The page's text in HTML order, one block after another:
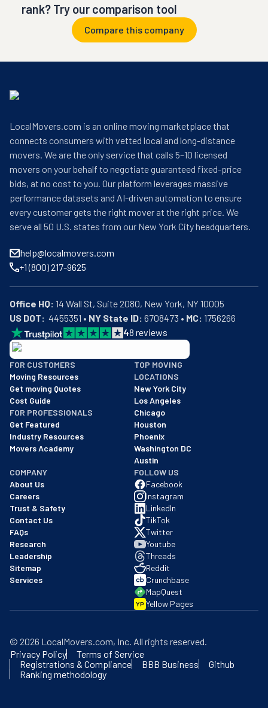
rank? Try our comparison tool
Compare this company
LocalMovers.com is an online moving marketplace that
connects consumers with vetted local and long-distance
movers. We are the only service that calls 5–10 licensed
movers on your behalf to negotiate guaranteed fixed-price
bids, at no cost to you. Our platform leverages massive
performance datasets and AI-driven automation to ensure
every customer gets the right mover at the right price. We
serve all 50 U.S. states from our New York City headquarters.
help@localmovers.com
+1 (800) 217-9625
Office HQ:
US DOT:
  4455351 •
NY State ID: 6708473 • MC: 1756266
48 reviews
BBB: Rating A+
As of: 12/08/2025
We are a BBB accredited business with an A+ rating as of
FOR CUSTOMERS
Moving Resources
Get moving Quotes
Cost Guide
FOR PROFESSIONALS
Get Featured
Industry Resources
Movers Academy
TOP MOVING
LOCATIONS
New York City
Los Angeles
Chicago
Houston
Phoenix
Washington DC
Austin
COMPANY
About Us
Careers
Trust & Safety
Contact Us
FAQs
Research
Leadership
Sitemap
Services
FOLLOW US
Facebook
Instagram
LinkedIn
TikTok
Twitter
Youtube
Threads
Reddit
Crunchbase
MapQuest
YP Yellow Pages
© 2026 LocalMovers.com, Inc. All rights reserved.
Privacy Policy
Terms of Service
Registrations & Compliance
BBB Business
Github
Ranking methodology